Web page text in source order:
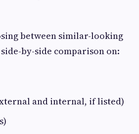
between similar-looking
by-side comparison on:
and internal, if listed)